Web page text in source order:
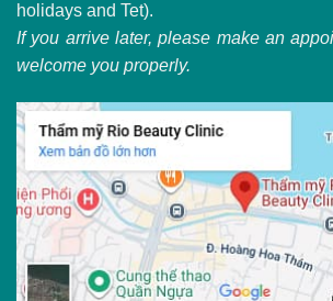
holidays and Tet).
If you arrive later, please make an
welcome you properly.